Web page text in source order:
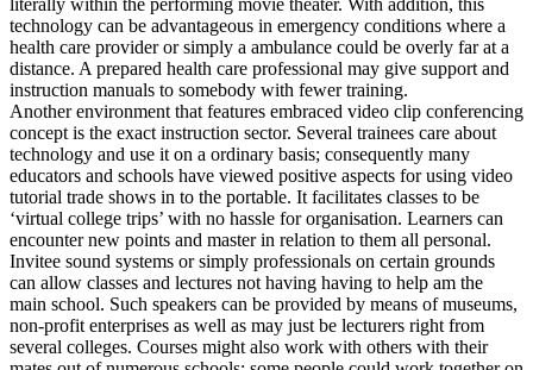
literally within the performing movie theater. With addition, this
technology can be advantageous in emergency conditions where a
health care provider or simply a ambulance could be overly far at a
distance. A prepared health care professional may give support and
instruction manuals to somebody with fewer training.
Another environment that features embraced video clip conferencing
concept is the exact instruction sector. Several trainees care about
technology and use it on a ordinary basis; consequently many
educators and schools have viewed positive aspects for using video
tutorial trade shows in to the portable. It facilitates classes to be
‘virtual college trips’ with no hassle for organisation. Learners can
encounter new points and master in relation to them all personal.
Invitee sound systems or simply professionals on certain grounds
can allow classes and lectures not having having to help am the
main school. Such speakers can be provided by means of museums,
non-profit enterprises as well as may just be lecturers right from
several colleges. Courses might also work with others with their